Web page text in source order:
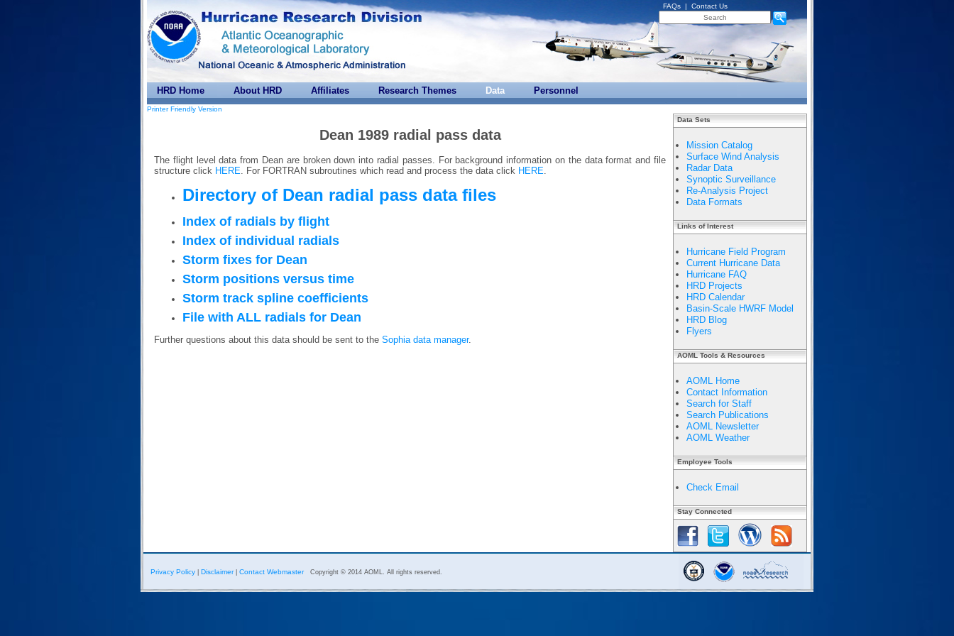
FAQs | Contact Us
HRD Home About HRD Affiliates Research Themes Data Personnel
Printer Friendly Version
Dean 1989 radial pass data
The flight level data from Dean are broken down into radial passes. For background information on the data format and file
structure click HERE. For FORTRAN subroutines which read and process the data click HERE.
Directory of Dean radial pass data files
Index of radials by flight
Index of individual radials
Storm fixes for Dean
Storm positions versus time
Storm track spline coefficients
File with ALL radials for Dean
Further questions about this data should be sent to the Sophia data manager.
Data Sets
Mission Catalog
Surface Wind Analysis
Radar Data
Synoptic Surveillance
Re-Analysis Project
Data Formats
Links of Interest
Hurricane Field Program
Current Hurricane Data
Hurricane FAQ
HRD Projects
HRD Calendar
Basin-Scale HWRF Model
HRD Blog
Flyers
AOML Tools & Resources
AOML Home
Contact Information
Search for Staff
Search Publications
AOML Newsletter
AOML Weather
Employee Tools
Check Email
Stay Connected
Privacy Policy Disclaimer| Contact Webmaster Copyright © 2014 AOML. All rights reserved.